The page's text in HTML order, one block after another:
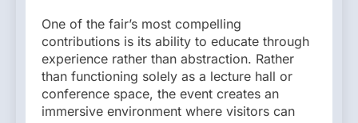
One of the fair’s most compelling
contributions is its ability to educate through
experience rather than abstraction. Rather
than functioning solely as a lecture hall or
conference space, the event creates an
immersive environment where visitors can